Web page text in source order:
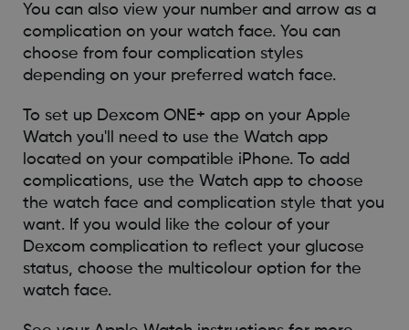
You can also view your number and arrow as a
complication on your watch face. You can
choose from four complication styles
depending on your preferred watch face.
To set up Dexcom ONE+ app on your Apple
Watch you'll need to use the Watch app
located on your compatible iPhone. To add
complications, use the Watch app to choose
the watch face and complication style that you
want. If you would like the colour of your
Dexcom complication to reflect your glucose
status, choose the multicolour option for the
watch face.